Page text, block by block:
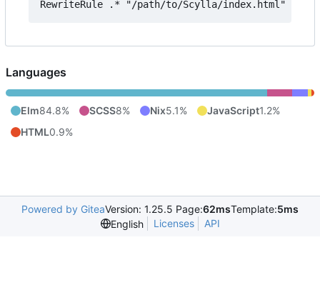
Languages
Elm84.8% SCSS8% Nix5.1% JavaScript1.2%
HTML0.9%
Powered by GiteaVersion: 1.25.5 Page:62msTemplate:5ms
English
Licenses API